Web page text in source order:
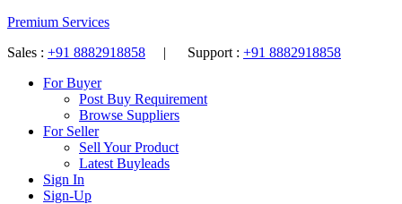
Premium Services
Sales : +91 8882918858 | Support : +91 8882918858
For Buyer
Post Buy Requirement
Browse Suppliers
For Seller
Sell Your Product
Latest Buyleads
Sign In
Sign-Up